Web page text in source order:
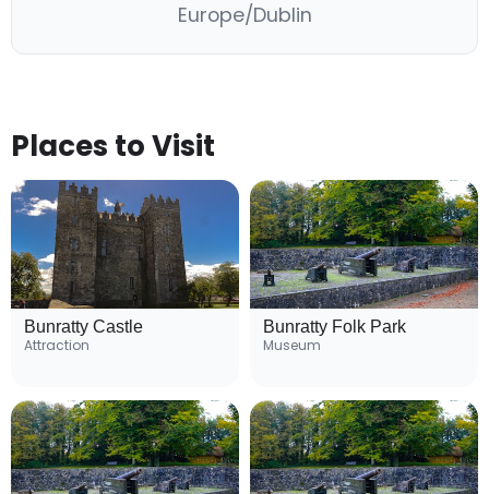
Europe/Dublin
Places to Visit
Bunratty Castle
Attraction
Bunratty Folk Park
Museum